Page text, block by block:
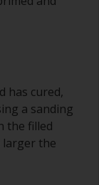
has cured,
a sanding
the filled
larger the